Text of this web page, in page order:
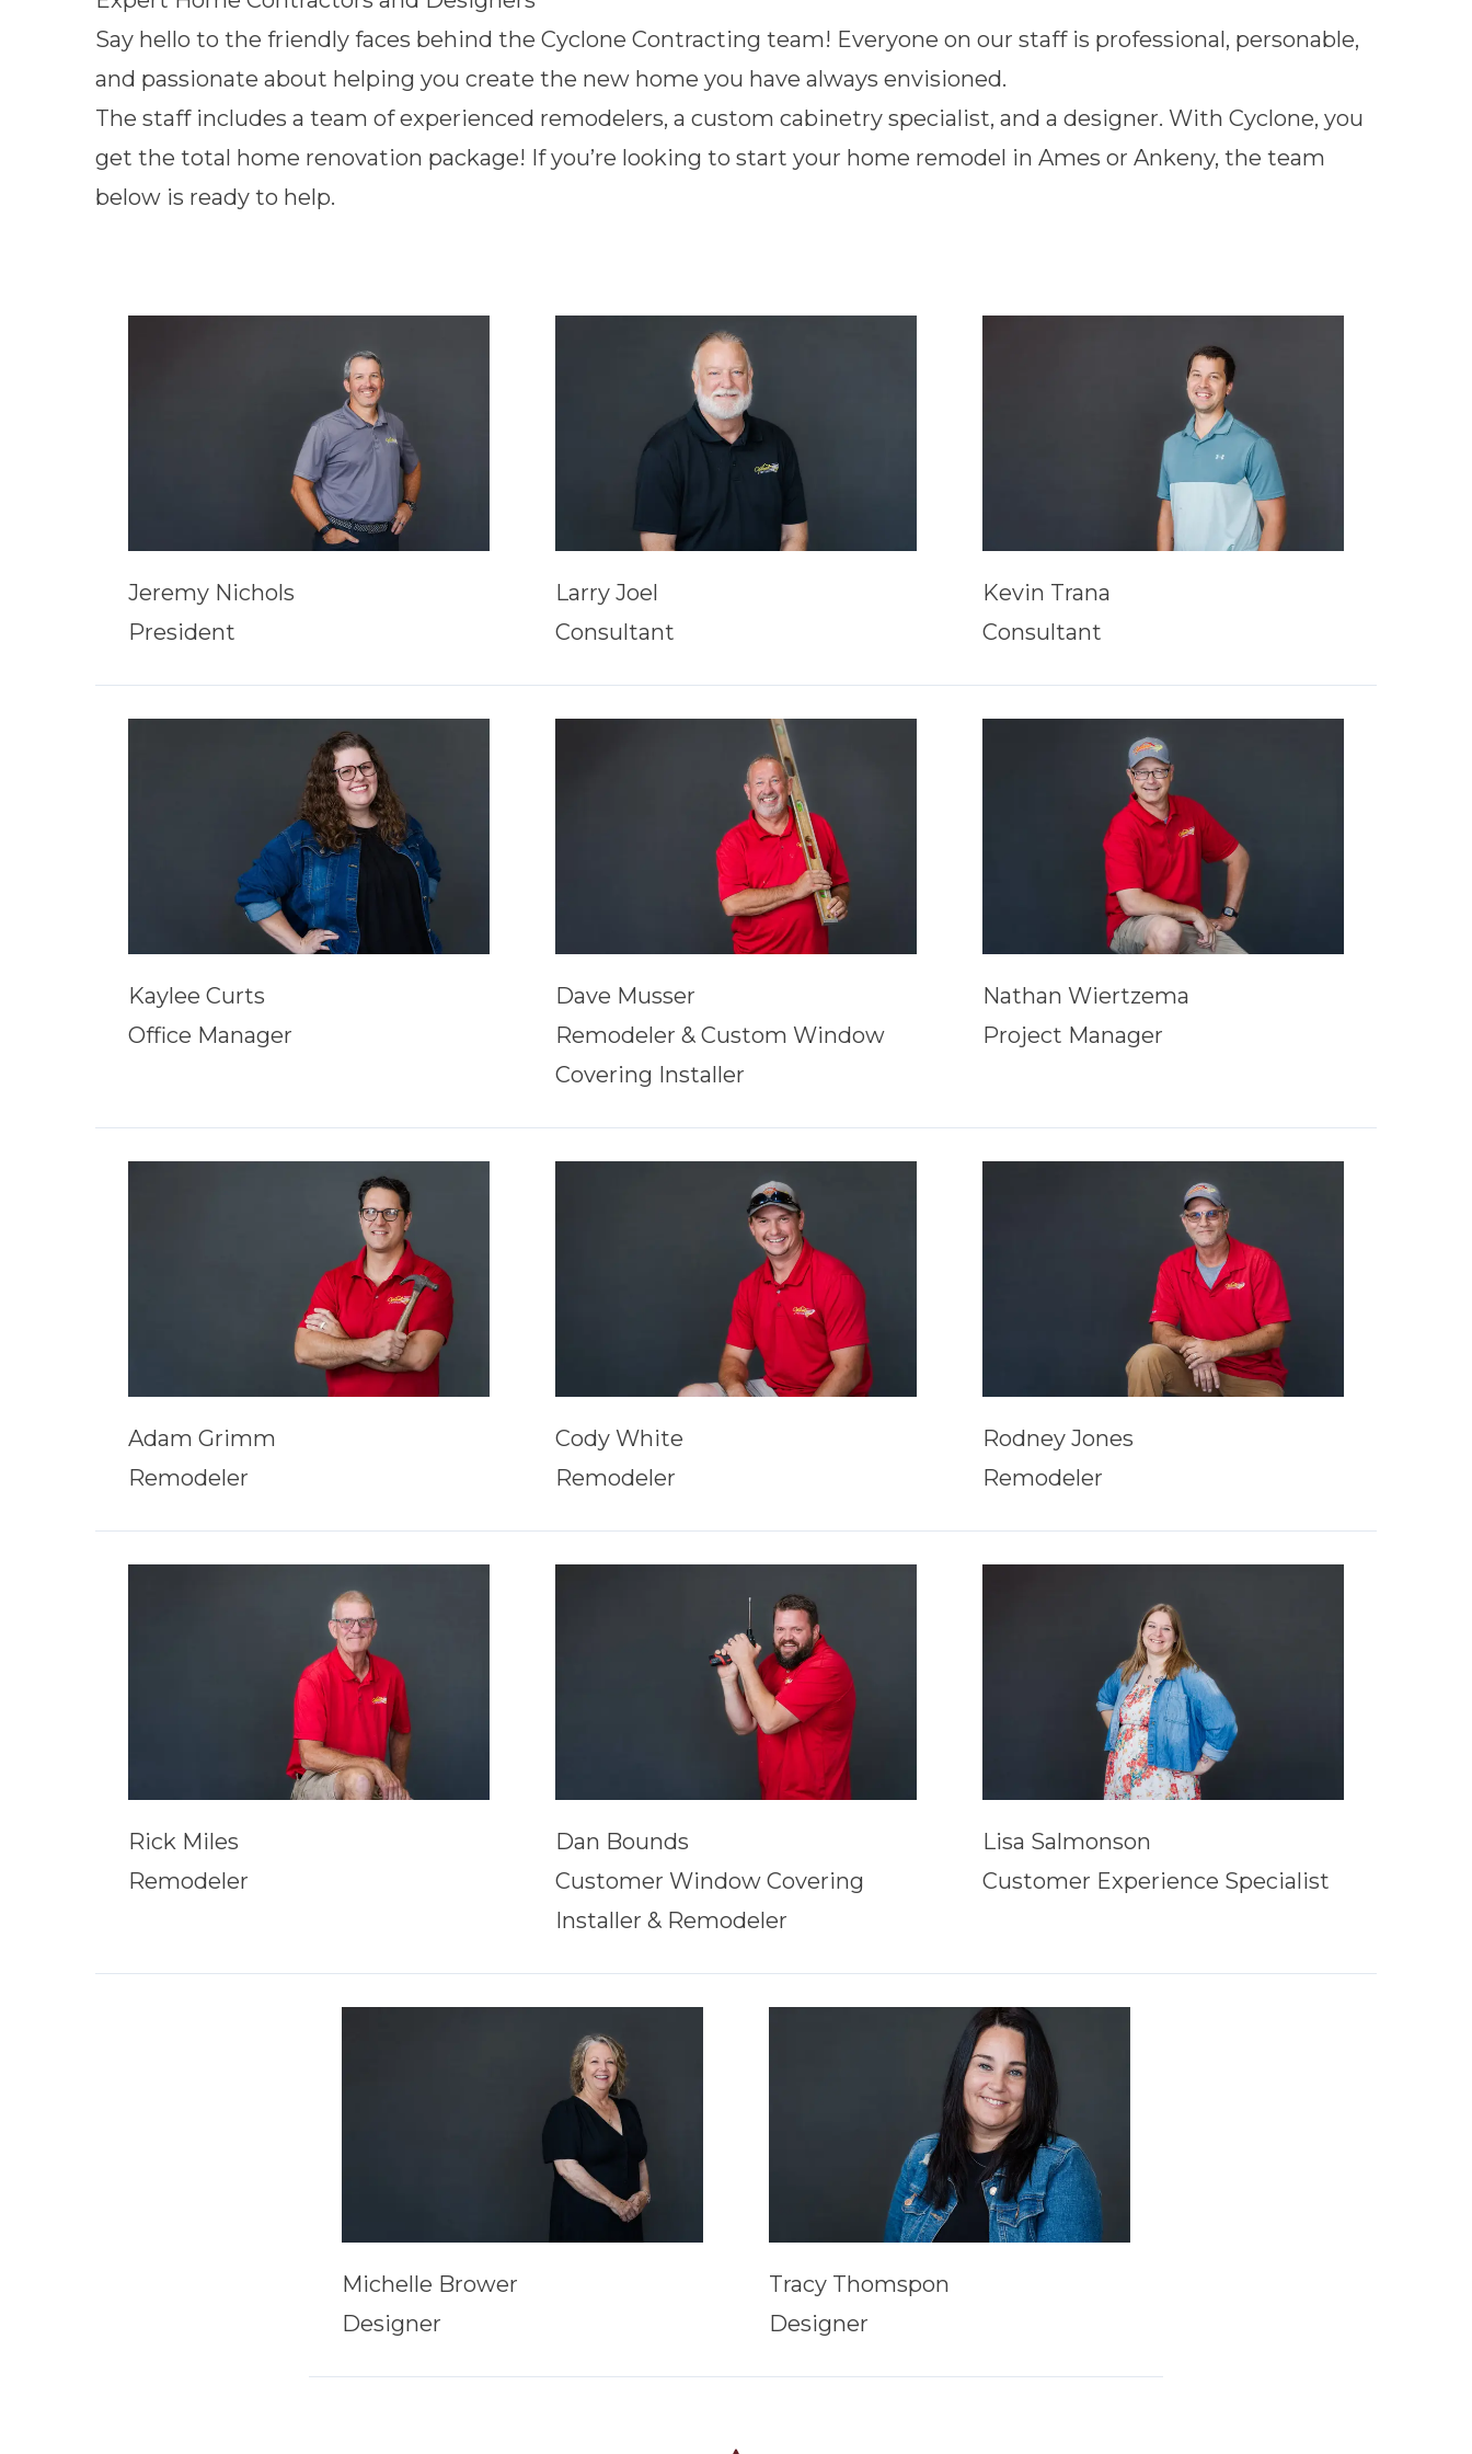
Say hello to the friendly faces behind the Cyclone Contracting team! Everyone on our staff is professional, personable,
and passionate about helping you create the new home you have always envisioned.
The staff includes a team of experienced remodelers, a custom cabinetry specialist, and a designer. With Cyclone, you
get the total home renovation package! If you’re looking to start your home remodel in Ames or Ankeny, the team
below is ready to help.
Jeremy Nichols
President
Larry Joel
Consultant
Kevin Trana
Consultant
Kaylee Curts
Office Manager
Dave Musser
Remodeler & Custom Window
Covering Installer
Nathan Wiertzema
Project Manager
Adam Grimm
Remodeler
Cody White
Remodeler
Rodney Jones
Remodeler
Rick Miles
Remodeler
Dan Bounds
Customer Window Covering
Installer & Remodeler
Lisa Salmonson
Customer Experience Specialist
Michelle Brower
Designer
Tracy Thomspon
Designer